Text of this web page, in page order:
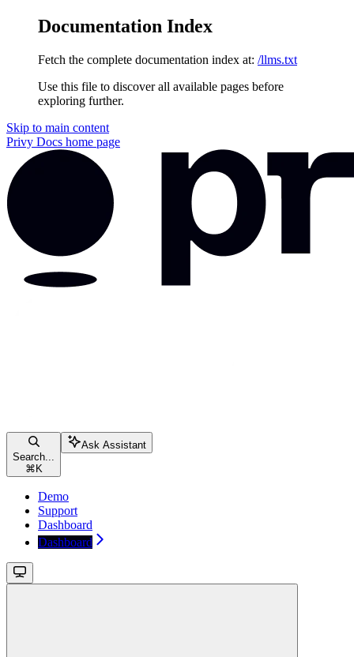
Documentation Index
Fetch the complete documentation index at: /llms.txt
Use this file to discover all available pages before
exploring further.
Skip to main content
Privy Docs home page
Search...
⌘ K
Ask Assistant
Demo
Support
Dashboard
Dashboard